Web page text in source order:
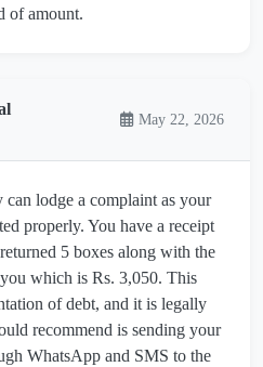
of amount.
May 22, 2026
lodge a complaint as your
properly. You have a receipt
5 boxes along with the
which is Rs. 3,050. This
of debt, and it is legally
recommend is sending your
WhatsApp and SMS to the